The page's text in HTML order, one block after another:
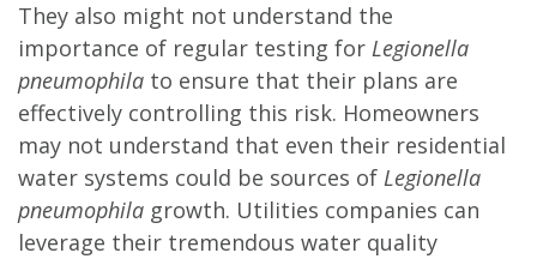
They also might not understand the
importance of regular testing for Legionella
pneumophila to ensure that their plans are
effectively controlling this risk. Homeowners
may not understand that even their residential
water systems could be sources of Legionella
pneumophila growth. Utilities companies can
leverage their tremendous water quality